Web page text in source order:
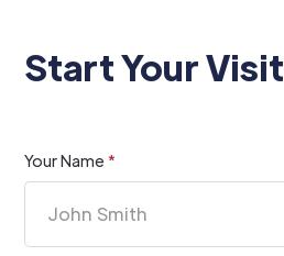
Start Your Visit
Your Name*